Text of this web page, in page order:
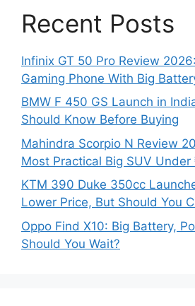
Recent Posts
Infinix GT 50 Pro Review
Gaming Phone With Big
BMW F 450 GS Launch in
Should Know Before Buying
Mahindra Scorpio N Review
Most Practical Big SUV Under
KTM 390 Duke 350cc
Lower Price, But Should You
Oppo Find X10: Big Battery,
Should You Wait?